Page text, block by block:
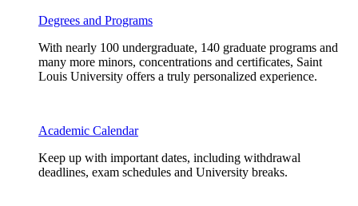
Degrees and Programs
With nearly 100 undergraduate, 140 graduate programs and
many more minors, concentrations and certificates, Saint
Louis University offers a truly personalized experience.
Academic Calendar
Keep up with important dates, including withdrawal
deadlines, exam schedules and University breaks.